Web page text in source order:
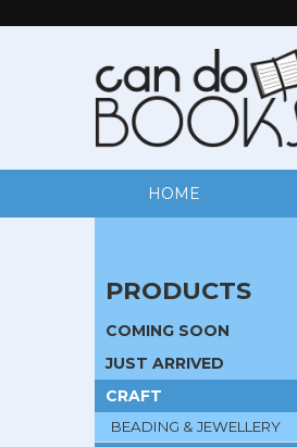
HOME
PRODUCTS
COMING SOON
JUST ARRIVED
CRAFT
BEADING & JEWELLERY